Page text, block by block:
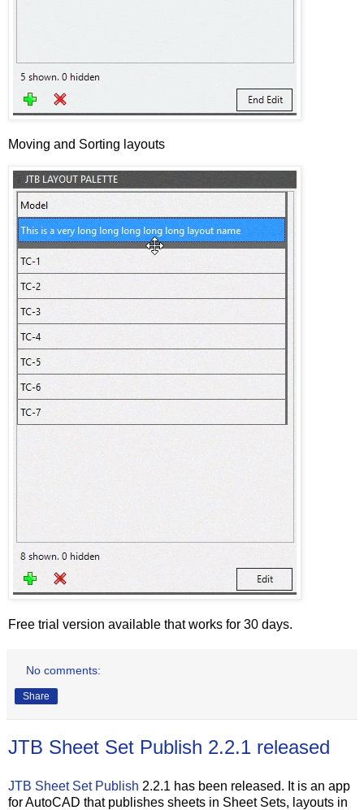
Moving and Sorting layouts
Free trial version available that works for 30 days.
No comments:
Share
JTB Sheet Set Publish 2.2.1 released
JTB Sheet Set Publish 2.2.1 has been released. It is an app
for AutoCAD that publishes sheets in Sheet Sets, layouts in